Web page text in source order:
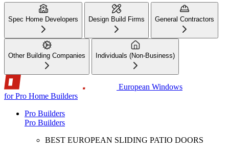
Spec Home Developers Design Build Firms General Contractors
Other Building Companies Individuals (Non-Business)
European Windows
for Pro Home Builders
Pro Builders
Pro Builders
BEST EUROPEAN SLIDING PATIO DOORS